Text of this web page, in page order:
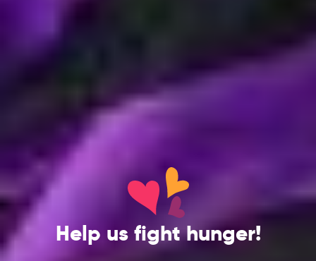
Help us fight hunger!